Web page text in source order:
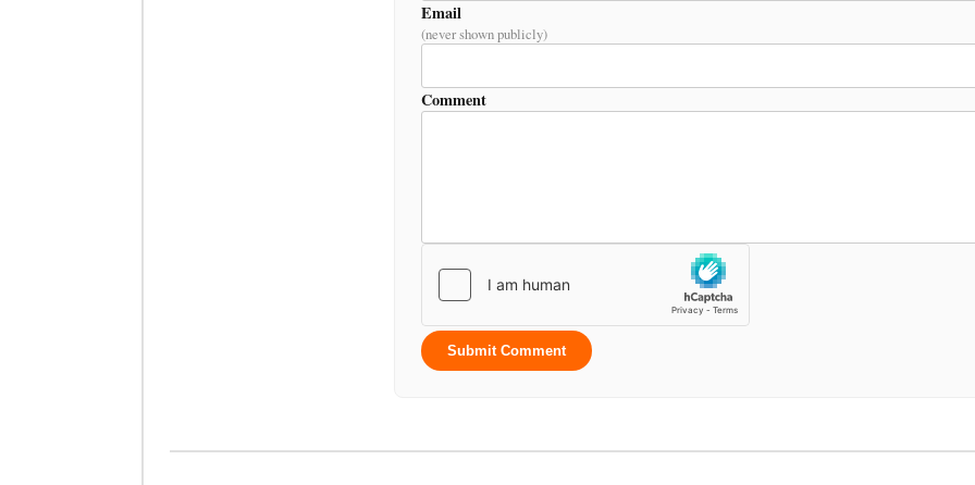
Email
(never shown publicly)
Comment
Submit Comment